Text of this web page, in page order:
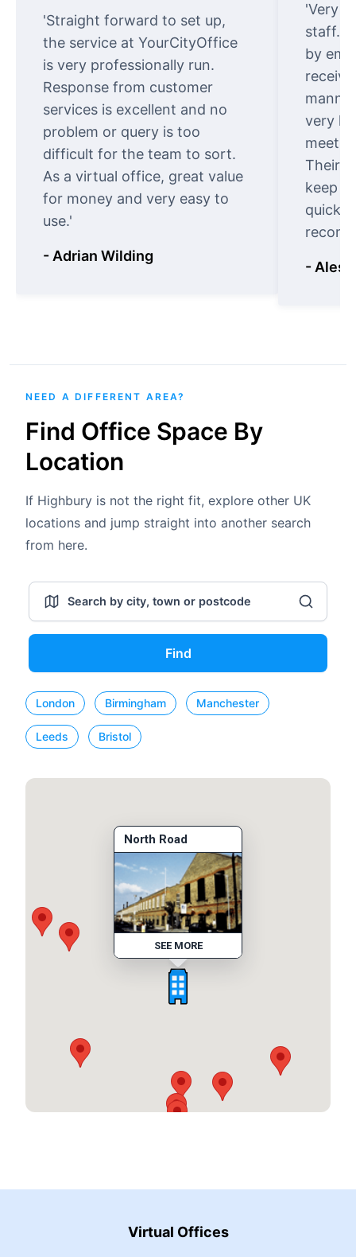
'Straight forward to set up,
the service at YourCityOffice
is very professionally run.
Response from customer
services is excellent and no
problem or query is too
difficult for the team to sort.
As a virtual office, great value
for money and very easy to
use.'
- Adrian Wilding
'Very
staff.
by
very
meet
Their
keep
quickly
-
NEED A DIFFERENT AREA?
Find Office Space By
Location
If Highbury is not the right fit, explore other UK
locations and jump straight into another search
from here.
Find
London Birmingham Manchester
Leeds Bristol
North Road
SEE MORE
Virtual Offices